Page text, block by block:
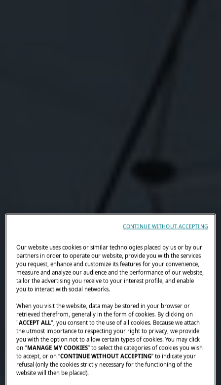
Our website uses cookies or similar technologies placed by us or by our
partners in order to operate our website, provide you with the services
you request, enhance and customize its features for your convenience,
measure and analyze our audience and the performance of our website,
tailor the advertising you receive to your interest profile, and enable
you to interact with social networks.
When you visit the website, data may be stored in your browser or
retrieved therefrom, generally in the form of cookies. By clicking on
"ACCEPT ALL", you consent to the use of all cookies. Because we attach
the utmost importance to respecting your right to privacy, we provide
you with the option not to allow certain types of cookies. You may click
on "MANAGE MY COOKIES” to select the categories of cookies you wish
to accept, or on “CONTINUE WITHOUT ACCEPTING” to indicate your
refusal (only the cookies strictly necessary for the functioning of the
website will then be placed).
CONTINUE WITHOUT ACCEPTING